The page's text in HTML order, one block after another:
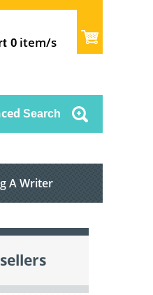
0 item/s
Search
A Writer